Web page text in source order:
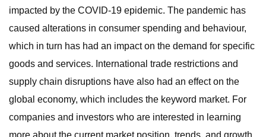
impacted by the COVID-19 epidemic. The pandemic has
caused alterations in consumer spending and behaviour,
which in turn has had an impact on the demand for specific
goods and services. International trade restrictions and
supply chain disruptions have also had an effect on the
global economy, which includes the keyword market. For
companies and investors who are interested in learning
more about the current market position, trends, and growth